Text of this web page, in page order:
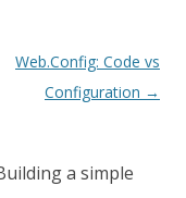
Web.Config: Code vs
Configuration →
a simple